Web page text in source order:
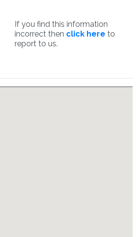
If you find this information
incorrect then click here to
report to us.